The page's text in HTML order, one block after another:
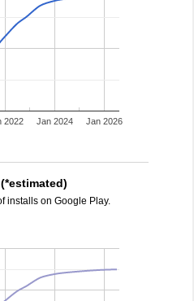
2022 Jan 2024 Jan 2026
installs on Google Play.